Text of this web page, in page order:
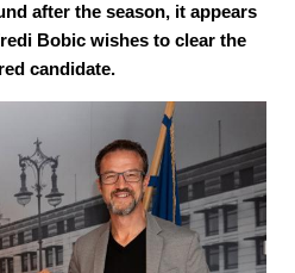
after the season, it appears
Bobic wishes to clear the
candidate.